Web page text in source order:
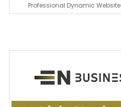
Professional Dynamic Website